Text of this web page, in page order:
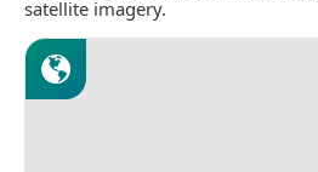
satellite imagery.